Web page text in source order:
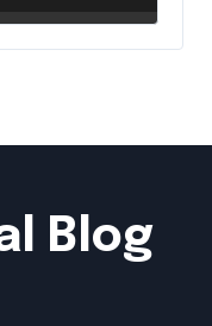
Blog